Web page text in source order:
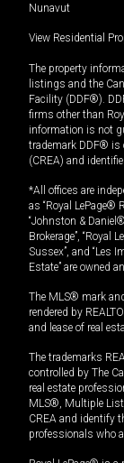
Nunavut
View Residential
The property
listings and the
Facility (DDF®).
firms other than
information is not
trademark DDF® is
(CREA) and
*All offices are
as “Royal LePage®
“Johnston &
Brokerage”, “Royal
Sussex”, and “Les
Estate” are owned
The MLS® mark
rendered by
and lease of real
The trademarks
controlled by The
real estate
MLS®, Multiple
CREA and identify
professionals who